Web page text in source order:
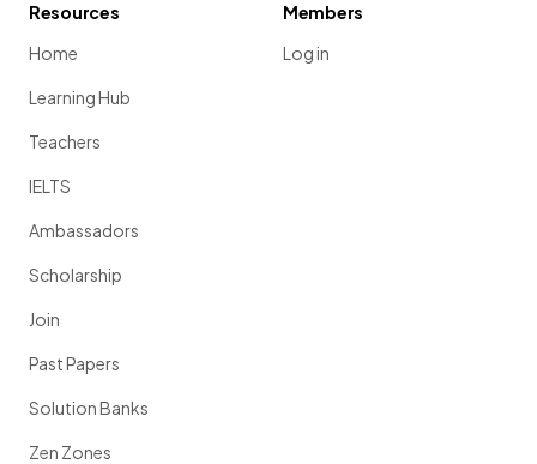
Resources
Home
Learning Hub
Teachers
IELTS
Ambassadors
Scholarship
Join
Past Papers
Solution Banks
Zen Zones
Members
Log in